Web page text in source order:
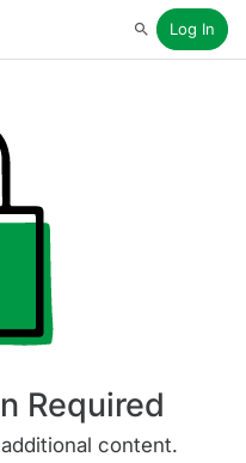
SearchLog In
Required
content.